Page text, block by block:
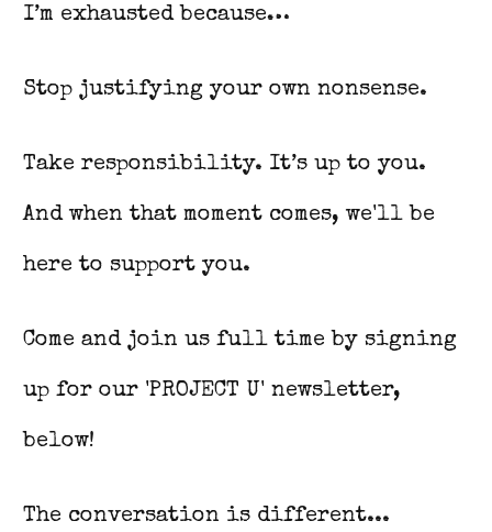
I’m exhausted because…
Stop justifying your own nonsense.
Take responsibility. It’s up to you.
And when that moment comes, we'll be
here to support you.
Come and join us full time by signing
up for our 'PROJECT U' newsletter,
below!
The conversation is different...